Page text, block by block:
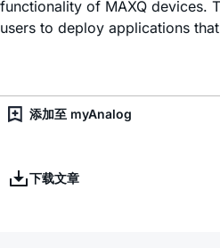
functionality of MAXQ devices.
users to deploy applications
添加至 myAnalog
下载文章